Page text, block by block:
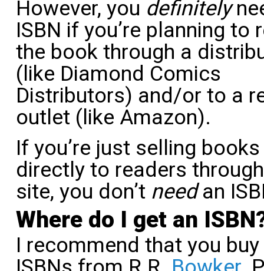
However, you definitely
ISBN if you’re planning to
the book through a
(like Diamond Comics
Distributors) and/or to a
outlet (like Amazon).
If you’re just selling books
directly to readers
site, you don’t needan
Where do I get an
I recommend that you